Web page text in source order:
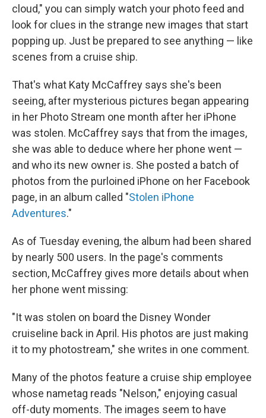
cloud," you can simply watch your photo feed and
look for clues in the strange new images that start
popping up. Just be prepared to see anything — like
scenes from a cruise ship.
That's what Katy McCaffrey says she's been
seeing, after mysterious pictures began appearing
in her Photo Stream one month after her iPhone
was stolen. McCaffrey says that from the images,
she was able to deduce where her phone went —
and who its new owner is. She posted a batch of
photos from the purloined iPhone on her Facebook
page, in an album called "Stolen iPhone
Adventures."
As of Tuesday evening, the album had been shared
by nearly 500 users. In the page's comments
section, McCaffrey gives more details about when
her phone went missing:
"It was stolen on board the Disney Wonder
cruiseline back in April. His photos are just making
it to my photostream," she writes in one comment.
Many of the photos feature a cruise ship employee
whose nametag reads "Nelson," enjoying casual
off-duty moments. The images seem to have